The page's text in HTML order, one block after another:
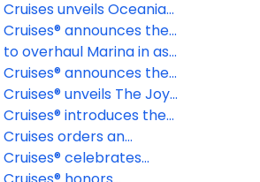
fine dining
at sea: La Table par
de France
unveils Oceania
global voyages
announces the
of Oceania Marina™
overhaul Marina in as
enhancement
announces the
first Floating Pastry
in partnership with The
unveils The Joy
Well, a new global
celebrating modern
intentional travel
introduces the
Ambassador
orders an
Sonata Class Ship
celebrates